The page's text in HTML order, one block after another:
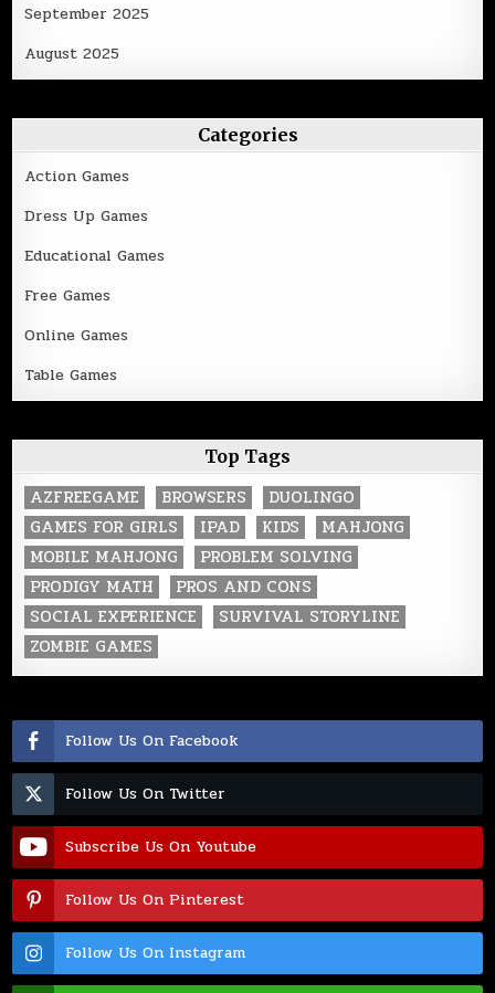
September 2025
August 2025
Categories
Action Games
Dress Up Games
Educational Games
Free Games
Online Games
Table Games
Top Tags
AZFREEGAME BROWSERS
DUOLINGO
GAMES FOR GIRLS
IPAD KIDS
MAHJONG
MOBILE MAHJONG
PROBLEM SOLVING
PRODIGY MATH
PROS AND CONS
SOCIAL EXPERIENCE
SURVIVAL STORYLINE
ZOMBIE GAMES
Follow Us On Facebook
Follow Us On Twitter
Subscribe Us On Youtube
Follow Us On Pinterest
Follow Us On Instagram